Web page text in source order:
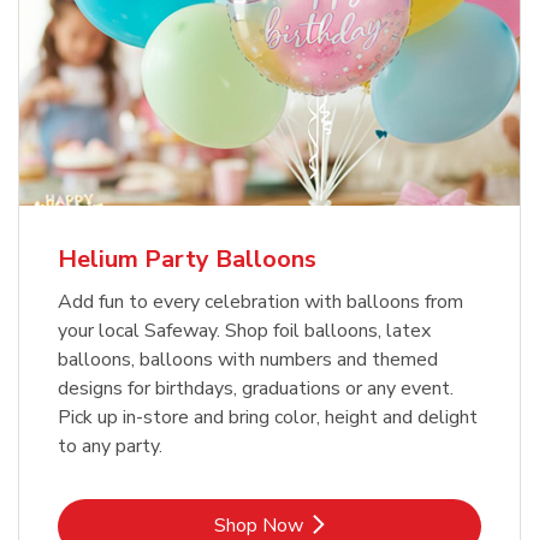
Helium Party Balloons
Add fun to every celebration with balloons from
your local Safeway. Shop foil balloons, latex
balloons, balloons with numbers and themed
designs for birthdays, graduations or any event.
Pick up in-store and bring color, height and delight
to any party.
Shop NowLink Opens in New Tab